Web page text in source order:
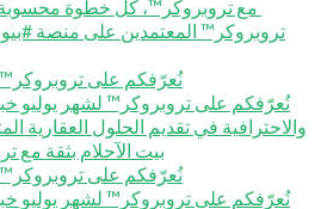
نُعرّفكم على تروبروكر™️
نُعرّفكم على تروبروكر™️